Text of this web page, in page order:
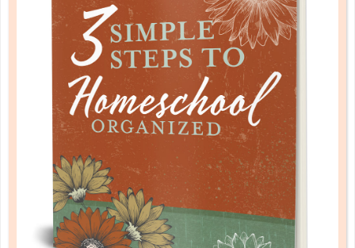
HOW TO TEACH HISTORY IN YOUR
HOME SCHOOL
AUG 20. 2018
It’s no secret that individual interest in history (from
both the educators and the educated alike) is one of
the most hotly debated topics in the academic
world. It seems like everyone loves it or hates it....
CONTINUE READING